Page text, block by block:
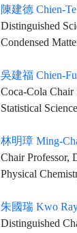
陳建德 Chien-
Distinguished
Condensed
吳建福 Chien-
Coca-Cola Chair
Statistical
林明璋 Ming-
Chair Professor, Dept.
Physical Chemistry
朱國瑞 Kwo
Distinguished